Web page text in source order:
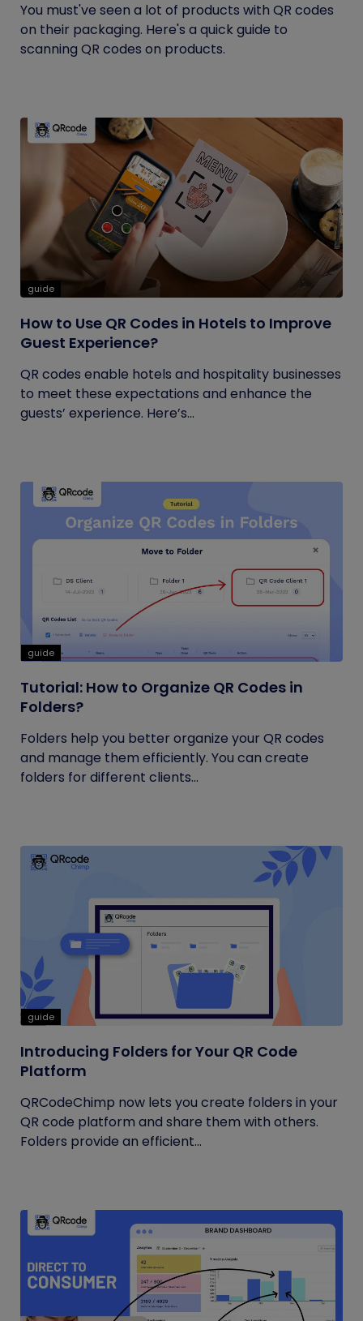
You must've seen a lot of products with QR codes
on their packaging. Here's a quick guide to
scanning QR codes on products.
guide
How to Use QR Codes in Hotels to Improve
Guest Experience?
QR codes enable hotels and hospitality businesses
to meet these expectations and enhance the
guests’ experience. Here’s...
guide
Tutorial: How to Organize QR Codes in
Folders?
Folders help you better organize your QR codes
and manage them efficiently. You can create
folders for different clients...
guide
Introducing Folders for Your QR Code
Platform
QRCodeChimp now lets you create folders in your
QR code platform and share them with others.
Folders provide an efficient...